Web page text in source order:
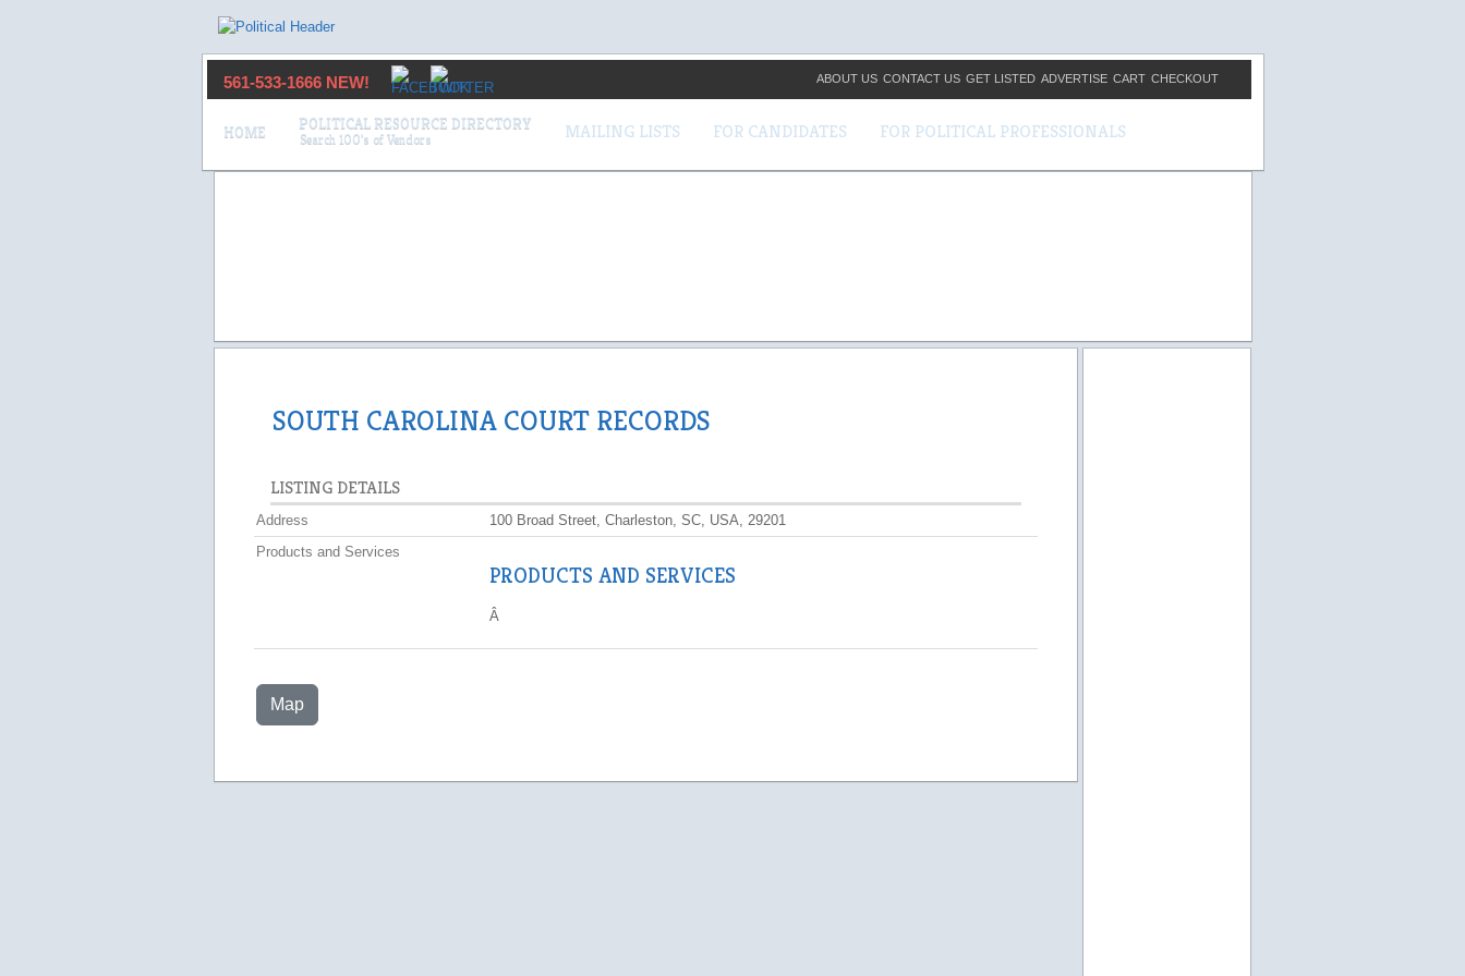
561-533-1666 NEW! ABOUT US CONTACT US GET LISTED ADVERTISE CART CHECKOUT
HOME POLITICAL RESOURCE DIRECTORY MAILING LISTS FOR CANDIDATES FOR POLITICAL PROFESSIONALS
SOUTH CAROLINA COURT RECORDS
LISTING DETAILS
Address
100 Broad Street, Charleston, SC, USA, 29201
Products and Services
PRODUCTS AND SERVICES
Â
Map